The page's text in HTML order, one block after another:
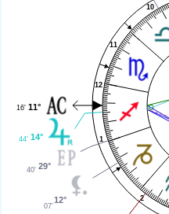
1
2
10
11
12
11°
16'
14°
44'
29°
40'
12°
07'